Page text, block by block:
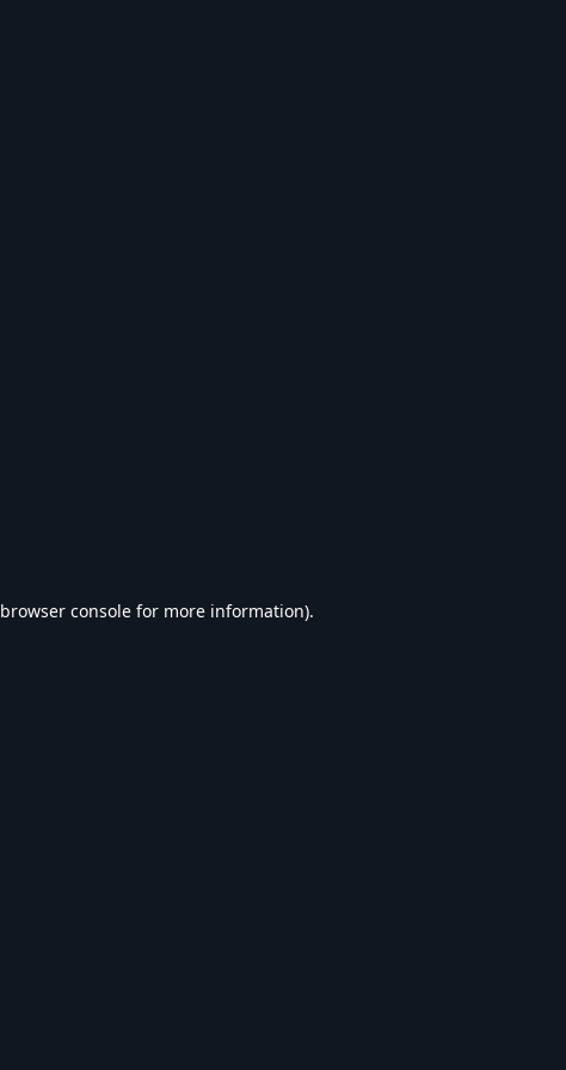
browser console for more information).